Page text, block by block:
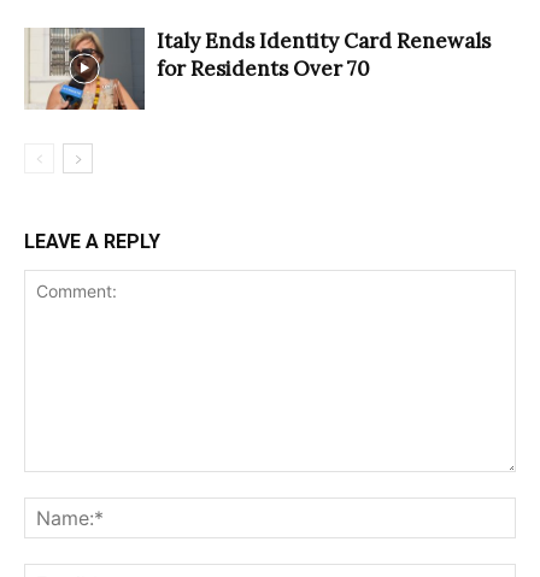
Italy Ends Identity Card Renewals
for Residents Over 70
LEAVE A REPLY